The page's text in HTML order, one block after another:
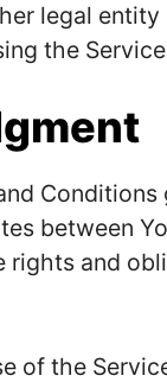
legal
the
between
rights and
of the